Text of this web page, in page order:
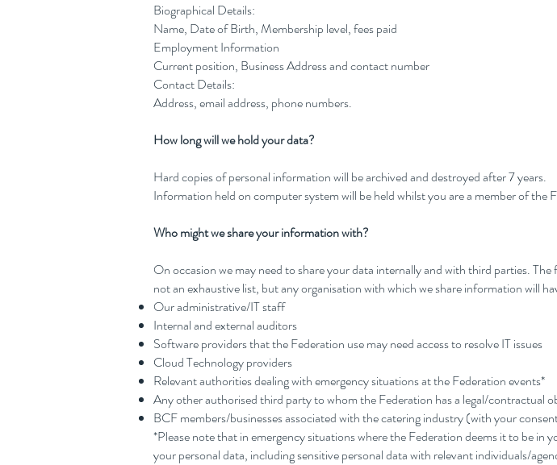
Biographical Details:
Name, Date of Birth, Membership level, fees paid
Employment Information
Current position, Business Address and contact number
Contact Details:
Address, email address, phone numbers.
How long will we hold your data?
Hard copies of personal information will be archived and destroyed after 7 years.
Information held on computer system will be held whilst you are a member of the
Who might we share your information with?
On occasion we may need to share your data internally and with third parties.
not an exhaustive list, but any organisation with which we share information will
Our administrative/IT staff
Internal and external auditors
Software providers that the Federation use may need access to resolve IT issues
Cloud Technology providers
Relevant authorities dealing with emergency situations at the Federation events*
Any other authorised third party to whom the Federation has a legal/contractual
BCF members/businesses associated with the catering industry (with your
*Please note that in emergency situations where the Federation deems it to be in
your personal data, including sensitive personal data with relevant individuals/